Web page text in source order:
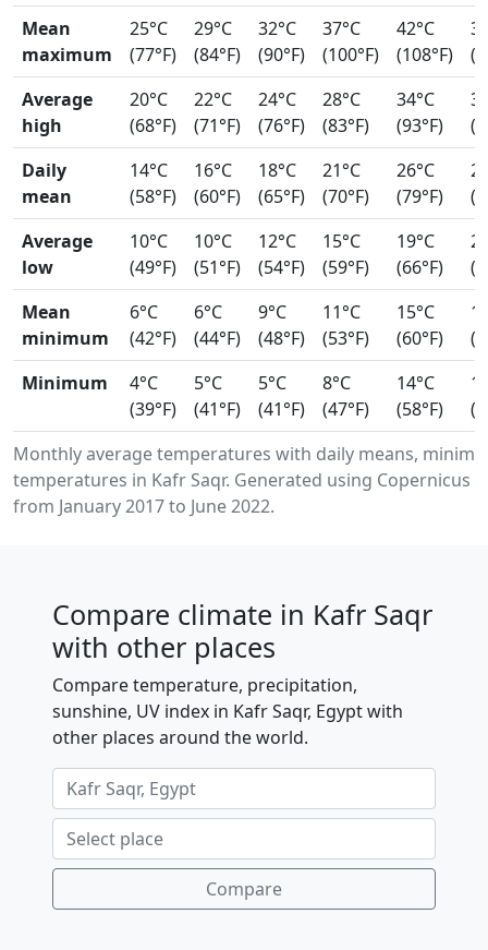
Monthly average temperatures with daily means,
temperatures in Kafr Saqr. Generated using Copernicus
from January 2017 to June 2022.
Mean
maximum
25°C
(77°F)
29°C
(84°F)
32°C
(90°F)
37°C
(100°F)
42°C
(108°F)
Average
high
20°C
(68°F)
22°C
(71°F)
24°C
(76°F)
28°C
(83°F)
34°C
(93°F)
Daily
mean
14°C
(58°F)
16°C
(60°F)
18°C
(65°F)
21°C
(70°F)
26°C
(79°F)
Average
low
10°C
(49°F)
10°C
(51°F)
12°C
(54°F)
15°C
(59°F)
19°C
(66°F)
Mean
minimum
6°C
(42°F)
6°C
(44°F)
9°C
(48°F)
11°C
(53°F)
15°C
(60°F)
Minimum
4°C
(39°F)
5°C
(41°F)
5°C
(41°F)
8°C
(47°F)
14°C
(58°F)
Compare climate in Kafr Saqr
with other places
Compare temperature, precipitation,
sunshine, UV index in Kafr Saqr, Egypt with
other places around the world.
Compare